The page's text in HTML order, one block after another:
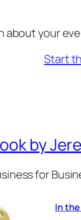
about your
Start
by
for
In